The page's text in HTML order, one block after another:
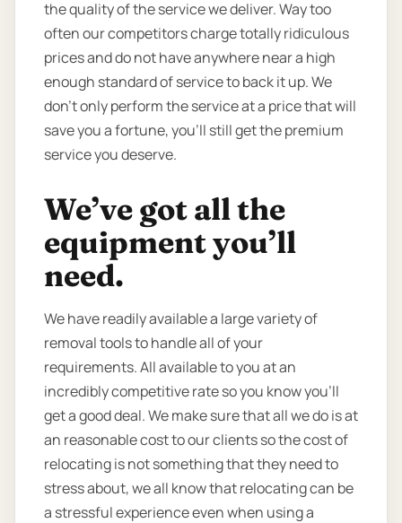
the quality of the service we deliver. Way too
often our competitors charge totally ridiculous
prices and do not have anywhere near a high
enough standard of service to back it up. We
don’t only perform the service at a price that will
save you a fortune, you’ll still get the premium
service you deserve.
We’ve got all the
equipment you’ll
need.
We have readily available a large variety of
removal tools to handle all of your
requirements. All available to you at an
incredibly competitive rate so you know you’ll
get a good deal. We make sure that all we do is at
an reasonable cost to our clients so the cost of
relocating is not something that they need to
stress about, we all know that relocating can be
a stressful experience even when using a